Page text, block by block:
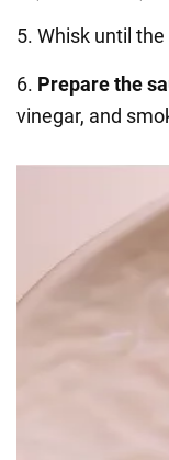
5. Whisk until
6. Prepare the
vinegar, and